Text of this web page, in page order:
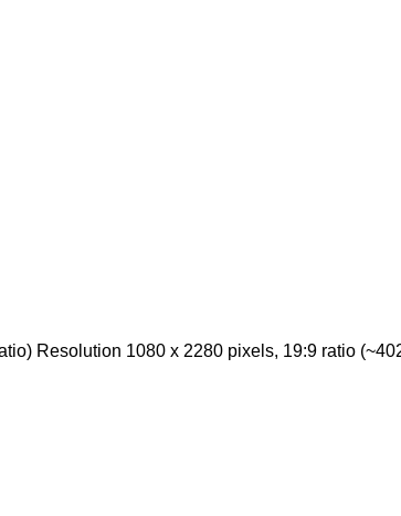
Resolution 1080 x 2280 pixels, 19:9 ratio